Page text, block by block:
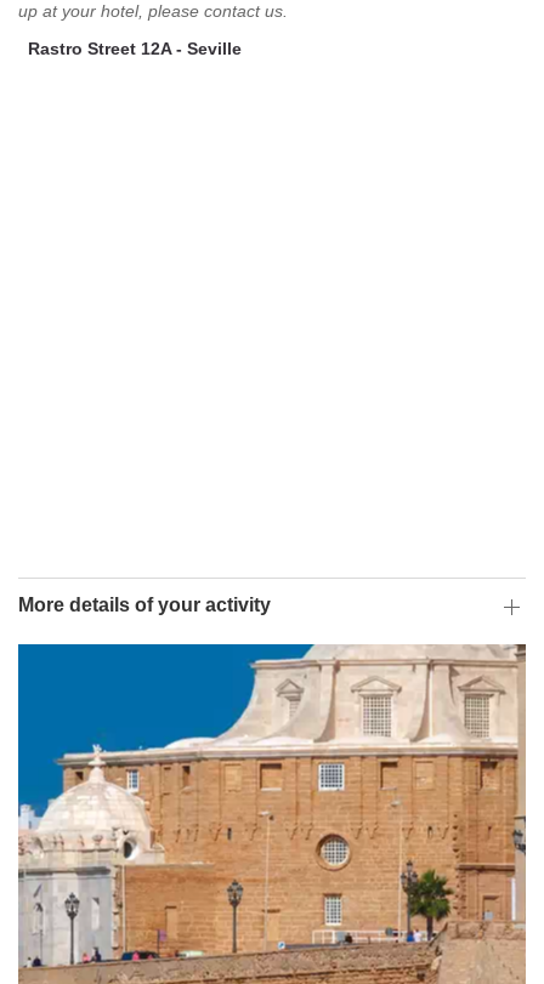
up at your hotel, please contact us.
Rastro Street 12A - Seville
More details of your activity